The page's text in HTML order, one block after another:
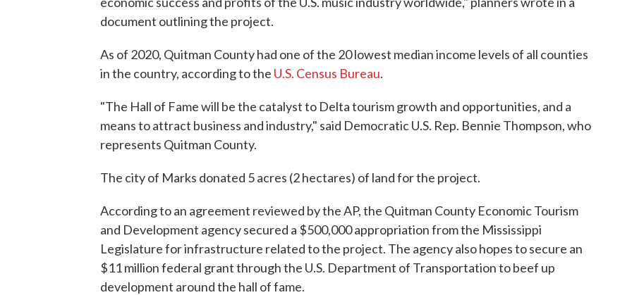
document outlining the project.
As of 2020, Quitman County had one of the 20 lowest median income levels of all counties
in the country, according to the U.S. Census Bureau.
"The Hall of Fame will be the catalyst to Delta tourism growth and opportunities, and a
means to attract business and industry," said Democratic U.S. Rep. Bennie Thompson, who
represents Quitman County.
The city of Marks donated 5 acres (2 hectares) of land for the project.
According to an agreement reviewed by the AP, the Quitman County Economic Tourism
and Development agency secured a $500,000 appropriation from the Mississippi
Legislature for infrastructure related to the project. The agency also hopes to secure an
$11 million federal grant through the U.S. Department of Transportation to beef up
development around the hall of fame.